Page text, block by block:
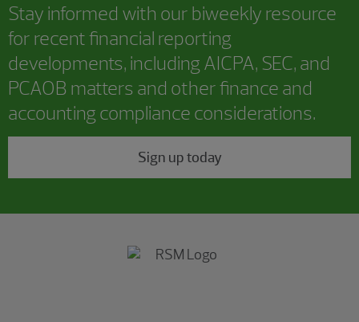
Stay informed with our biweekly resource
for recent financial reporting
developments, including AICPA, SEC, and
PCAOB matters and other finance and
accounting compliance considerations.
Sign up today